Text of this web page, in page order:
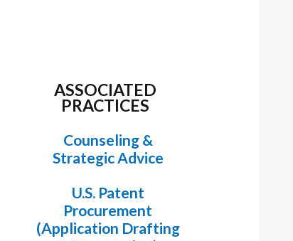
ASSOCIATED
PRACTICES
Counseling &
Strategic Advice
U.S. Patent
Procurement
(Application Drafting